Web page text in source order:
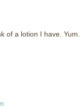
of a lotion I have.